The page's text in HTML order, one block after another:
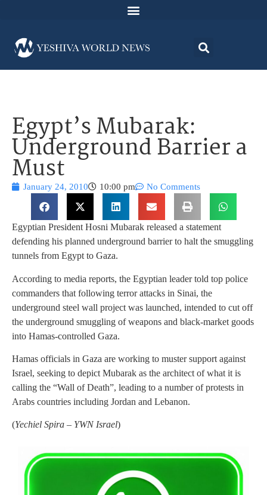
Egypt’s Mubarak:
Underground Barrier a
Must
January 24, 2010 10:00 pm No Comments
Egyptian President Hosni Mubarak released a statement
defending his planned underground barrier to halt the smuggling
tunnels from Egypt to Gaza.
According to media reports, the Egyptian leader told top police
commanders that following terror attacks in Sinai, the
underground steel wall project was launched, intended to cut off
the underground smuggling of weapons and black-market goods
into Hamas-controlled Gaza.
Hamas officials in Gaza are working to muster support against
Israel, seeking to depict Mubarak as the architect of what it is
calling the “Wall of Death”, leading to a number of protests in
Arabs countries including Jordan and Lebanon.
(Yechiel Spira – YWN Israel)